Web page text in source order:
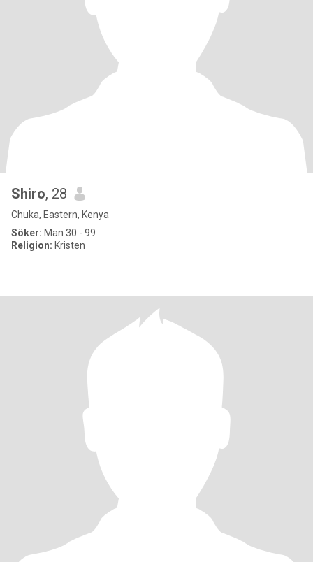
Shiro, 28
Chuka, Eastern, Kenya
Söker: Man 30 - 99
Religion: Kristen